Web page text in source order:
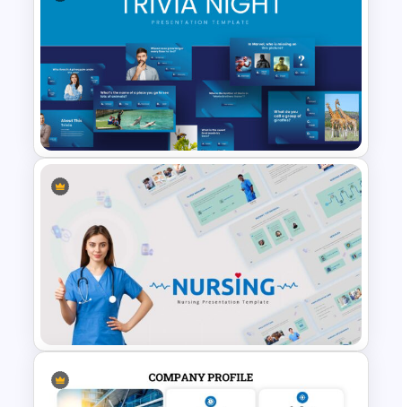
Aesthetic Slide Background
Trivia Night Slides